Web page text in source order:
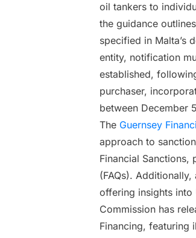
oil tankers to
the guidance
specified in Malta’s
entity, notification
established,
purchaser,
between December
The Guernsey
approach to
Financial
(FAQs).
offering insights into
Commission has
Financing, featuring